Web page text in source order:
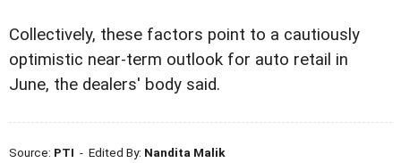
Collectively, these factors point to a cautiously
optimistic near-term outlook for auto retail in
June, the dealers' body said.
Source: PTI - Edited By: Nandita Malik